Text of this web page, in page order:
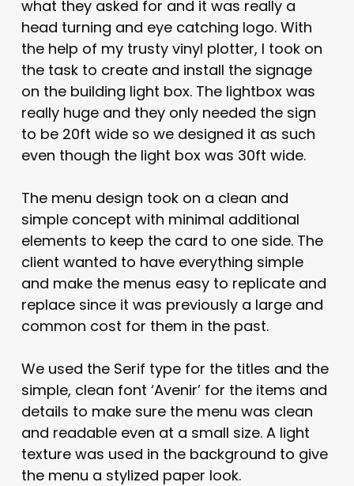
what they asked for and it was really a
head turning and eye catching logo. With
the help of my trusty vinyl plotter, I took on
the task to create and install the signage
on the building light box. The lightbox was
really huge and they only needed the sign
to be 20ft wide so we designed it as such
even though the light box was 30ft wide.
The menu design took on a clean and
simple concept with minimal additional
elements to keep the card to one side. The
client wanted to have everything simple
and make the menus easy to replicate and
replace since it was previously a large and
common cost for them in the past.
We used the Serif type for the titles and the
simple, clean font ‘Avenir’ for the items and
details to make sure the menu was clean
and readable even at a small size. A light
texture was used in the background to give
the menu a stylized paper look.